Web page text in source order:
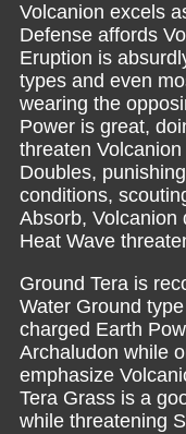
Volcanion excels
Defense affords
Eruption is
types and even
wearing the
Power is great,
threaten
Doubles,
conditions,
Absorb, Volcanion
Heat Wave
Ground Tera is
Water Ground
charged Earth
Archaludon while
emphasize
Tera Grass is a
while threatening